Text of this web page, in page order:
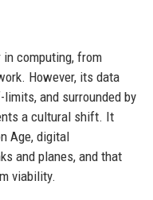
computing, from
However, its data
and surrounded by
a cultural shift. It
Age, digital
and planes, and that
viability.